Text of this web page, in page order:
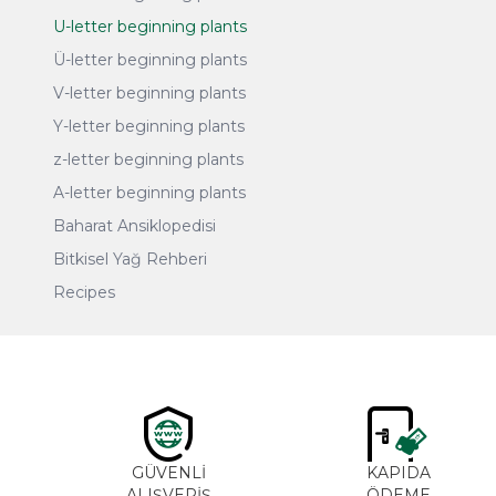
U-letter beginning plants
Ü-letter beginning plants
V-letter beginning plants
Y-letter beginning plants
z-letter beginning plants
A-letter beginning plants
Baharat Ansiklopedisi
Bitkisel Yağ Rehberi
Recipes
GÜVENLİ
KAPIDA